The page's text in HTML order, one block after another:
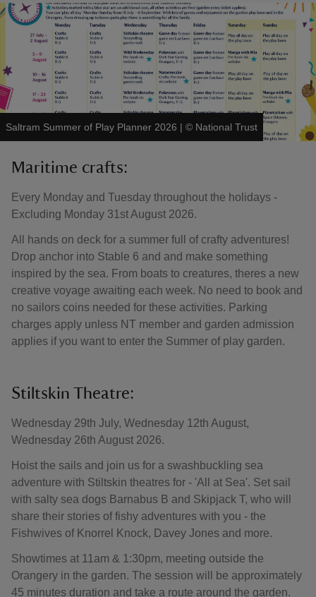
Saltram Summer of Play Planner 2026 | © National Trust
Maritime crafts:
Every Monday and Tuesday throughout the holidays -
Excluding Monday 31st August 2026.
All hands on deck for a summer full of crafty adventures!
Drop anchor into Stable 6 and and make something
inspired by the sea. From boats to creatures, theres a new
creative voyage awaiting each week. No need to book and
no sailors coins needed for these activities. Parking
charges apply unless NT member and garden admission
applies if you want to enter the Summer of play garden.
Stiltskin Theatre:
Wednesday 29th July, Wednesday 12th August,
Wednesday 26th August 2026.
Hoist the sails and join us for a swashbuckling sea
adventure with Stiltskin theatres for - 'All at Sea'. Set sail
with salty sea dogs Barnabus B and Skipjack T, who will
share their stories of fishy adventures with you - the
Fishwives of Knorrel Knock, Davey Jones and more.
Showtimes at 11am & 1:30pm, meeting outside the
Orangery in the garden. The session will be approximately
45 minutes duration and take a route around the garden.